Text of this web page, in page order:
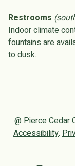
Restrooms
Indoor climate
fountains are
to dusk.
@ Pierce Cedar
Accessibility.